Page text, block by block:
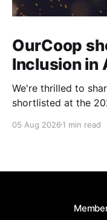
OurCoop
Inclusion in
We're thrilled to
shortlisted at the
category for our
inclusion across the
05 Aug 2026 1 min read